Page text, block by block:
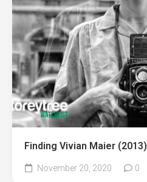
Finding Vivian Maier (2013)⁠
November 20, 2020 0